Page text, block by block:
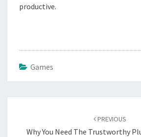
productive.
Games
PREVIOUS
Why You Need The Trustworthy